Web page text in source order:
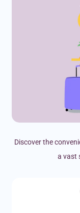
Discover the
a vast